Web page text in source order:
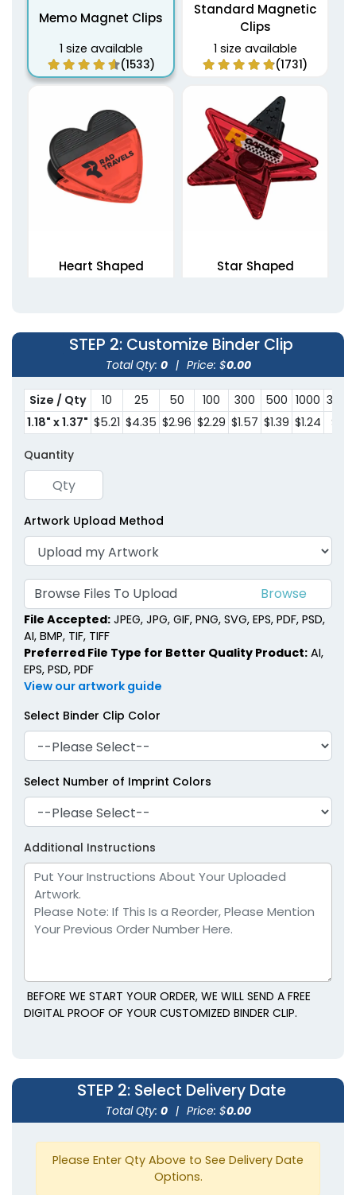
Memo Magnet Clips
1 size available
(1533)
Standard Magnetic
Clips
1 size available
(1731)
Heart Shaped
Star Shaped
Metal Binder Clips
1 size available
(1407)
1 size available
(1658)
Brass Binder Clips
1 size available
Acrylic Binder Clips
1 size available
(1513)
1 size available
(1838)
STEP 2: Customize Binder Clip
Total Qty: 0 | Price: $0.00
Size / Qty 10 25 50 100 300 500 1000 3000
1.18" x 1.37" $5.21 $4.35 $2.96 $2.29 $1.57 $1.39 $1.24 $1.11
Quantity
Artwork Upload Method
Browse Files To Upload
File Accepted: JPEG, JPG, GIF, PNG, SVG, EPS, PDF, PSD,
AI, BMP, TIF, TIFF
Preferred File Type for Better Quality Product: AI,
EPS, PSD, PDF
View our artwork guide
Select Binder Clip Color
Select Number of Imprint Colors
Additional Instructions
BEFORE WE START YOUR ORDER, WE WILL SEND A FREE
DIGITAL PROOF OF YOUR CUSTOMIZED BINDER CLIP.
STEP 2: Select Delivery Date
Total Qty: 0 | Price: $0.00
Please Enter Qty Above to See Delivery Date
Options.